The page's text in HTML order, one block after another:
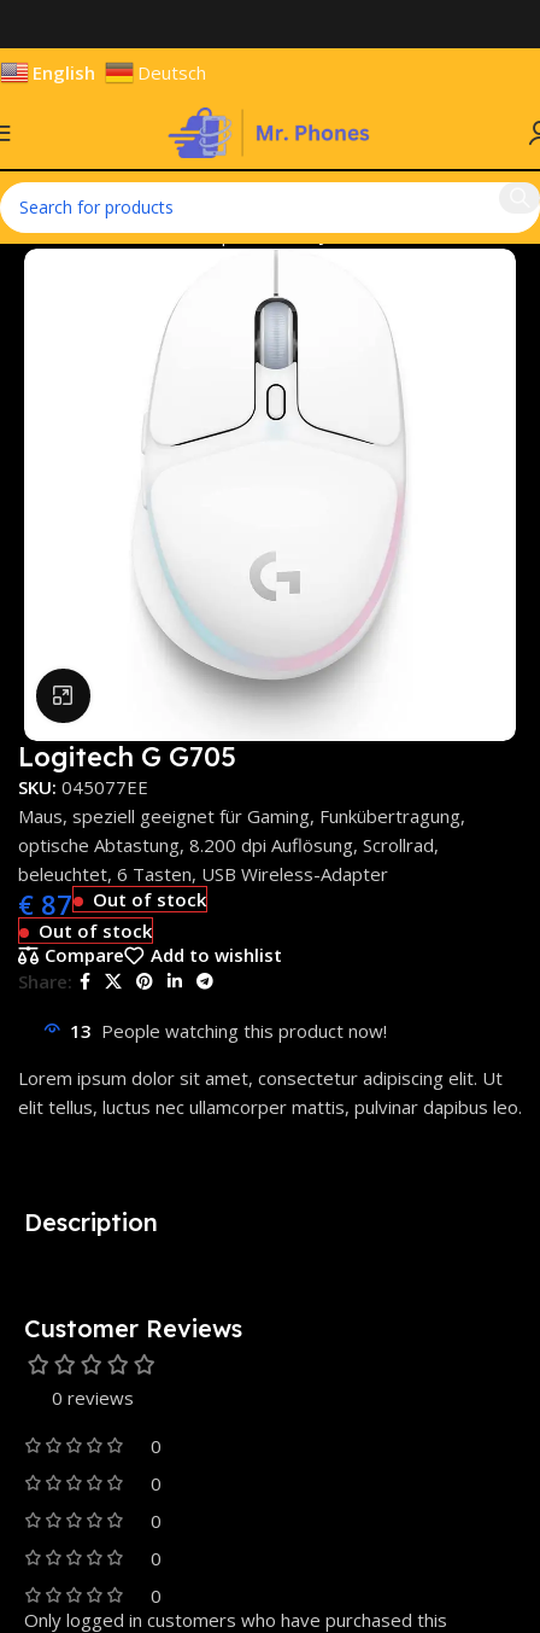
English Deutsch
Home Hardware & Components Keyboards & Mouse
Click to enlarge
Logitech G G705
SKU: 045077EE
Maus, speziell geeignet für Gaming, Funkübertragung,
optische Abtastung, 8.200 dpi Auflösung, Scrollrad,
beleuchtet, 6 Tasten, USB Wireless-Adapter
€ 87
Out of stock
Out of stock
Compare
Add to wishlist
Share:
13 People watching this product now!
Lorem ipsum dolor sit amet, consectetur adipiscing elit. Ut
elit tellus, luctus nec ullamcorper mattis, pulvinar dapibus leo.
Description
Customer Reviews
0 reviews
0
0
0
0
0
Only logged in customers who have purchased this